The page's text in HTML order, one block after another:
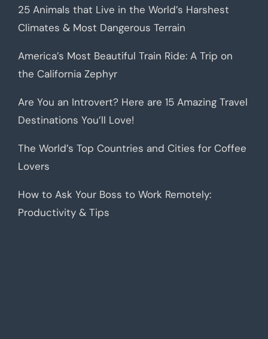
25 Animals that Live in the World’s Harshest
Climates & Most Dangerous Terrain
America’s Most Beautiful Train Ride: A Trip on
the California Zephyr
Are You an Introvert? Here are 15 Amazing Travel
Destinations You’ll Love!
The World’s Top Countries and Cities for Coffee
Lovers
How to Ask Your Boss to Work Remotely:
Productivity & Tips